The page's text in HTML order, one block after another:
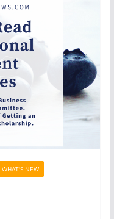
WHAT'S NEW